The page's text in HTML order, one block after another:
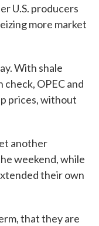
U.S. producers
more market
With shale
OPEC and
prices, without
another
weekend, while
their own
that they are